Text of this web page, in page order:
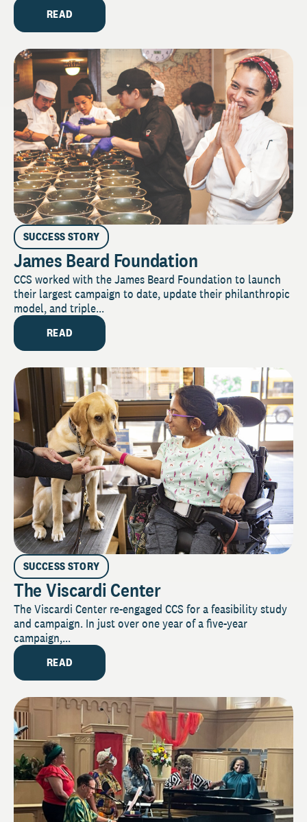
READ
SUCCESS STORY
James Beard Foundation
CCS worked with the James Beard Foundation to launch
their largest campaign to date, update their philanthropic
model, and triple...
READ
SUCCESS STORY
The Viscardi Center
The Viscardi Center re-engaged CCS for a feasibility study
and campaign. In just over one year of a five-year
campaign,...
READ